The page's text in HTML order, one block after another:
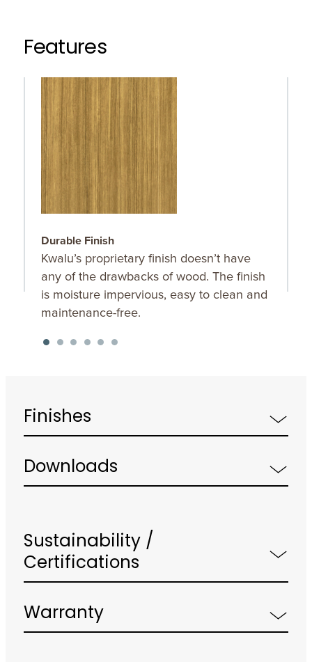
Features
Durable Finish
Kwalu’s proprietary finish doesn’t have
any of the drawbacks of wood. The finish
is moisture impervious, easy to clean and
maintenance-free.
Finishes
Downloads
Sustainability /
Certifications
Warranty